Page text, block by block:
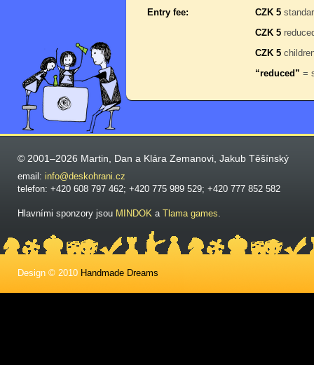
Entry fee:
CZK 5
CZK 5
CZK 5
“reduced” =
© 2001–2026 Martin, Dan a Klára Zemanovi, Jakub Těšínský
email: info@deskohrani.cz
telefon: +420 608 797 462; +420 775 989 529; +420 777 852 582
Hlavními sponzory jsou MINDOK a Tlama games.
Design © 2010 Handmade Dreams